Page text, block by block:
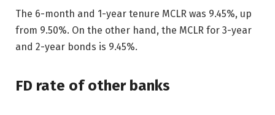
The 6-month and 1-year tenure MCLR was 9.45%, up
from 9.50%. On the other hand, the MCLR for 3-year
and 2-year bonds is 9.45%.
FD rate of other banks